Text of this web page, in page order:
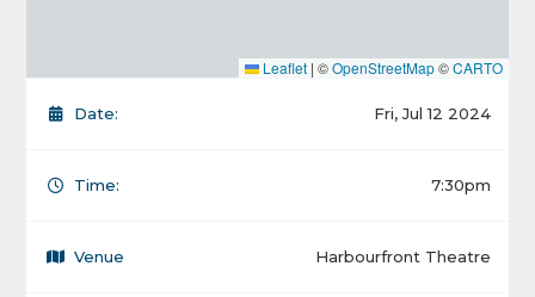
Leaflet | ©OpenStreetMap©CARTO
Date: Fri, Jul 12 2024
Time: 7:30pm
Venue Harbourfront Theatre